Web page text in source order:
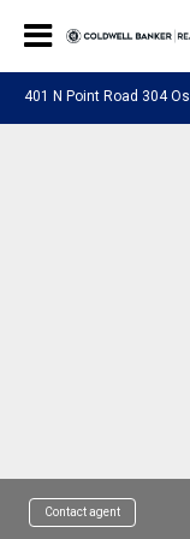
401 N Point Road 304
Contact agent